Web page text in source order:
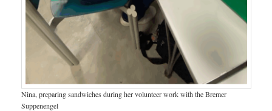
Nina, preparing sandwiches during her volunteer work with the Bremer
Suppenengel